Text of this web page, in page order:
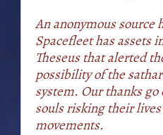
An anonymous source
Spacefleet has assets
Theseus that alerted
possibility of the
system. Our thanks go
souls risking their
movements.